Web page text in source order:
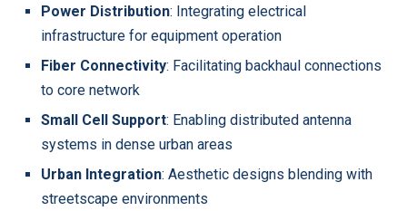
Power Distribution: Integrating electrical
infrastructure for equipment operation
Fiber Connectivity: Facilitating backhaul connections
to core network
Small Cell Support: Enabling distributed antenna
systems in dense urban areas
Urban Integration: Aesthetic designs blending with
streetscape environments